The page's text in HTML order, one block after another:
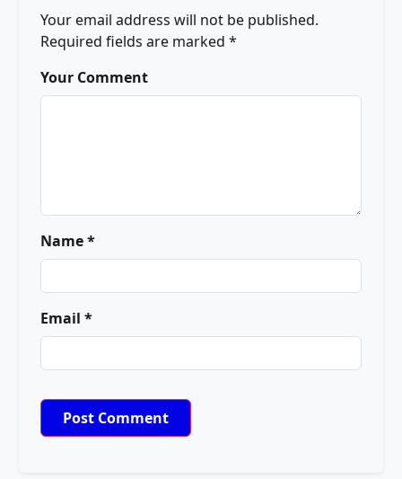
Your email address will not be published.
Required fields are marked *
Your Comment
Name *
Email *